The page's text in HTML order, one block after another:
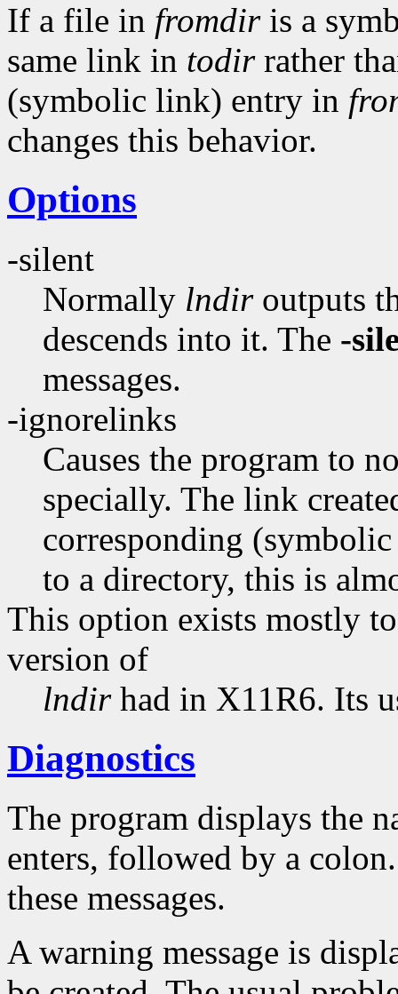
If a file in fromdiris a
same link in todirrather
(symbolic link) entry in
changes this behavior.
Options
-silent
Normally lndiroutputs
descends into it. The -
messages.
-ignorelinks
Causes the program to
specially. The link
corresponding
to a directory, this is
This option exists mostly
version of
lndirhad in X11R6. Its
Diagnostics
The program displays the
enters, followed by a
these messages.
A warning message is